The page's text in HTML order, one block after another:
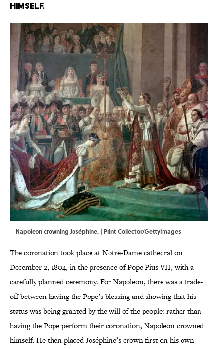
himself.
Napoleon crowning Joséphine. | Print Collector/GettyImages
The coronation took place at Notre-Dame cathedral on
December 2, 1804, in the presence of Pope Pius VII, with a
carefully planned ceremony. For Napoleon, there was a trade-
off between having the Pope’s blessing and showing that his
status was being granted by the will of the people: rather than
having the Pope perform their coronation, Napoleon crowned
himself. He then placed Joséphine’s crown first on his own